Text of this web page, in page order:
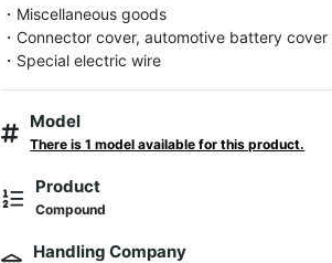
・Miscellaneous goods
・Connector cover, automotive battery cover
・Special electric wire
Model
There is 1 model available for this product.
Product
Compound
Handling Company